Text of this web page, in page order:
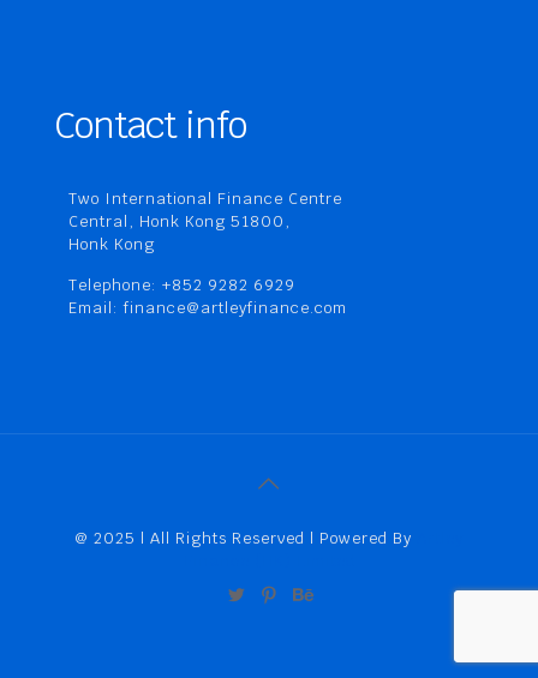
Contact info
Two International Finance Centre
Central, Honk Kong 51800,
Honk Kong
Telephone: +852 9282 6929
Email: finance@artleyfinance.com
@ 2025 | All Rights Reserved | Powered By